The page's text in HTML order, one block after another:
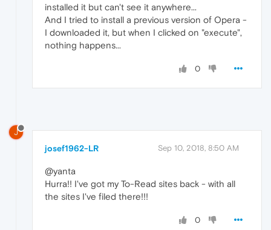
installed it but can't see it anywhere...
And I tried to install a previous version of Opera -
I downloaded it, but when I clicked on "execute",
nothing happens...
0
J
josef1962-LR Sep 10, 2018, 8:50 AM
@yanta
Hurra!! I've got my To-Read sites back - with all
the sites I've filed there!!!
0